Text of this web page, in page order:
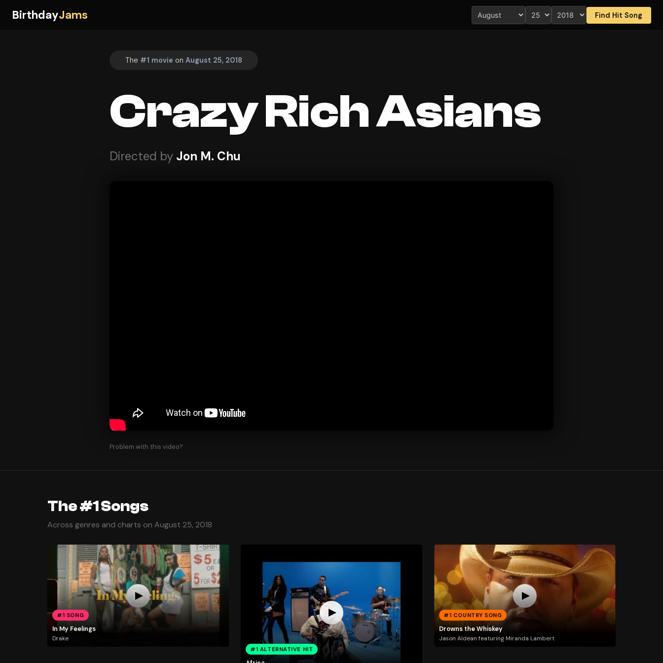
BirthdayJams Find Hit Song
The #1 movie on August 25, 2018
Crazy Rich Asians
Directed by Jon M. Chu
Problem with this video?
The #1 Songs
Across genres and charts on August 25, 2018
#1 SONG
In My Feelings
Drake
#1 ALTERNATIVE HIT
#1 COUNTRY SONG
Drowns the Whiskey
Jason Aldean featuring Miranda Lambert